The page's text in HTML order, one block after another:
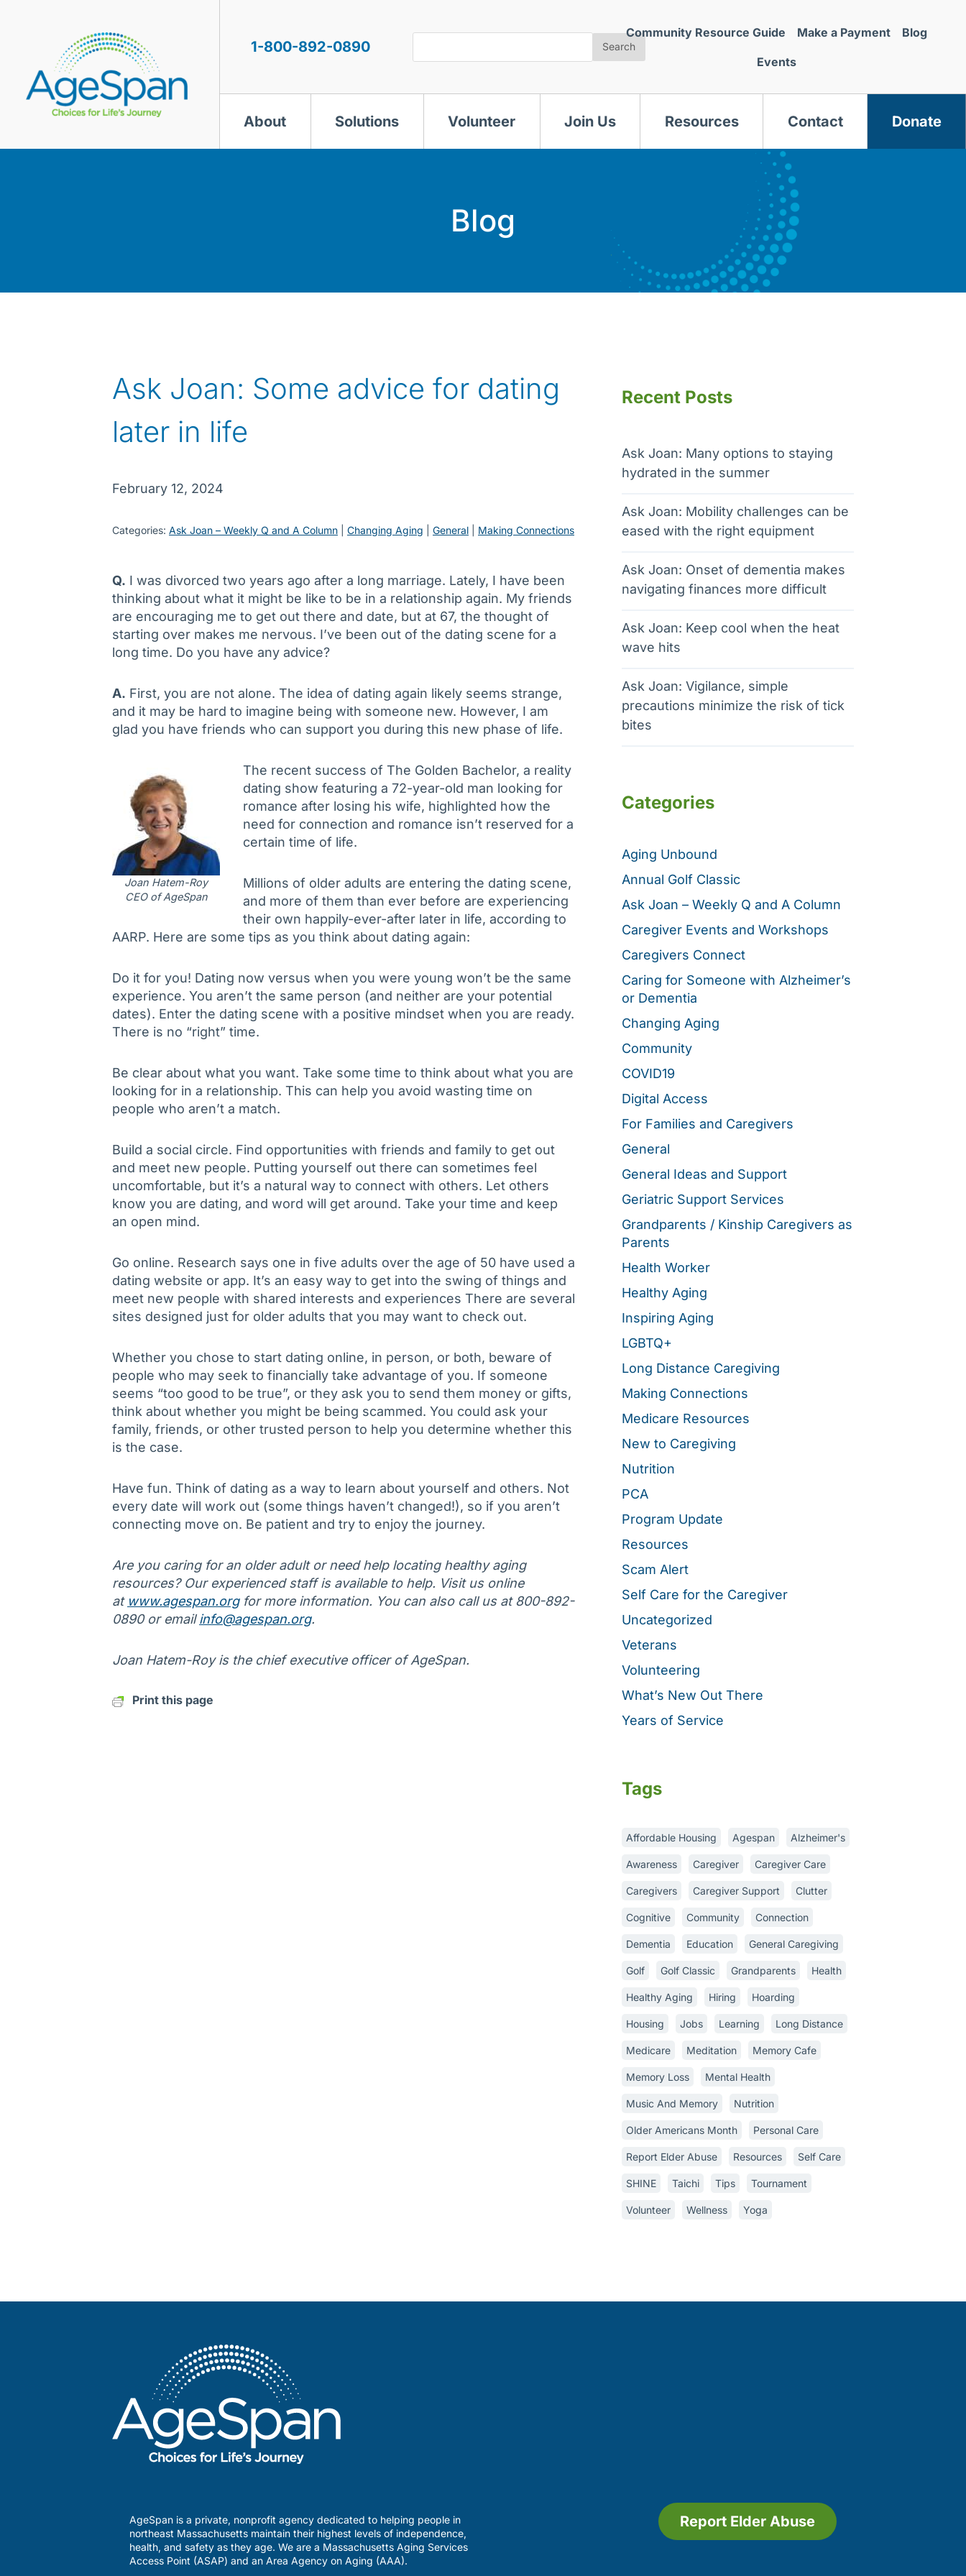
1-800-892-0890 Search
Community Resource Guide Make a Payment Blog
Events
About Solutions Volunteer Join Us Resources Contact Donate
Blog
Ask Joan: Some advice for dating
later in life
February 12, 2024
Categories: Ask Joan – Weekly Q and A Column Changing Aging General Making Connections
Q. I was divorced two years ago after a long marriage. Lately, I have been
thinking about what it might be like to be in a relationship again. My friends
are encouraging me to get out there and date, but at 67, the thought of
starting over makes me nervous. I’ve been out of the dating scene for a
long time. Do you have any advice?
A. First, you are not alone. The idea of dating again likely seems strange,
and it may be hard to imagine being with someone new. However, I am
glad you have friends who can support you during this new phase of life.
Joan Hatem-Roy
CEO of AgeSpan
The recent success of The Golden Bachelor, a reality
dating show featuring a 72-year-old man looking for
romance after losing his wife, highlighted how the
need for connection and romance isn’t reserved for a
certain time of life.
Millions of older adults are entering the dating scene,
and more of them than ever before are experiencing
their own happily-ever-after later in life, according to
AARP. Here are some tips as you think about dating again:
Do it for you! Dating now versus when you were young won’t be the same
experience. You aren’t the same person (and neither are your potential
dates). Enter the dating scene with a positive mindset when you are ready.
There is no “right” time.
Be clear about what you want. Take some time to think about what you are
looking for in a relationship. This can help you avoid wasting time on
people who aren’t a match.
Build a social circle. Find opportunities with friends and family to get out
and meet new people. Putting yourself out there can sometimes feel
uncomfortable, but it’s a natural way to connect with others. Let others
know you are dating, and word will get around. Take your time and keep
an open mind.
Go online. Research says one in five adults over the age of 50 have used a
dating website or app. It’s an easy way to get into the swing of things and
meet new people with shared interests and experiences There are several
sites designed just for older adults that you may want to check out.
Whether you chose to start dating online, in person, or both, beware of
people who may seek to financially take advantage of you. If someone
seems “too good to be true”, or they ask you to send them money or gifts,
think about whether you might be being scammed. You could ask your
family, friends, or other trusted person to help you determine whether this
is the case.
Have fun. Think of dating as a way to learn about yourself and others. Not
every date will work out (some things haven’t changed!), so if you aren’t
connecting move on. Be patient and try to enjoy the journey.
Are you caring for an older adult or need help locating healthy aging
resources? Our experienced staff is available to help. Visit us online
at www.agespan.orgfor more information. You can also call us at 800-892-
0890 or emailinfo@agespan.org.
Joan Hatem-Roy is the chief executive officer of AgeSpan.
Print this page
Recent Posts
Ask Joan: Many options to staying
hydrated in the summer
Ask Joan: Mobility challenges can be
eased with the right equipment
Ask Joan: Onset of dementia makes
navigating finances more difficult
Ask Joan: Keep cool when the heat
wave hits
Ask Joan: Vigilance, simple
precautions minimize the risk of tick
bites
Categories
Aging Unbound
Annual Golf Classic
Ask Joan – Weekly Q and A Column
Caregiver Events and Workshops
Caregivers Connect
Caring for Someone with Alzheimer’s
or Dementia
Changing Aging
Community
COVID19
Digital Access
For Families and Caregivers
General
General Ideas and Support
Geriatric Support Services
Grandparents / Kinship Caregivers as
Parents
Health Worker
Healthy Aging
Inspiring Aging
LGBTQ+
Long Distance Caregiving
Making Connections
Medicare Resources
New to Caregiving
Nutrition
PCA
Program Update
Resources
Scam Alert
Self Care for the Caregiver
Uncategorized
Veterans
Volunteering
What’s New Out There
Years of Service
Tags
Affordable Housing Agespan Alzheimer's
Awareness Caregiver Caregiver Care
Caregivers Caregiver Support Clutter
Cognitive Community Connection
Dementia Education General Caregiving
Golf Golf Classic Grandparents Health
Healthy Aging Hiring Hoarding
Housing Jobs Learning Long Distance
Medicare Meditation Memory Cafe
Memory Loss Mental Health
Music And Memory Nutrition
Older Americans Month Personal Care
Report Elder Abuse Resources Self Care
SHINE Taichi Tips Tournament
Volunteer Wellness Yoga
AgeSpan is a private, nonprofit agency dedicated to helping people in
northeast Massachusetts maintain their highest levels of independence,
health, and safety as they age. We are a Massachusetts Aging Services
Access Point (ASAP) and an Area Agency on Aging (AAA).
Report Elder Abuse